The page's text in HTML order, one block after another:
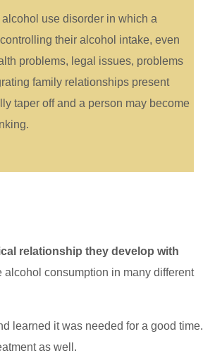
alcohol use disorder in which a
their alcohol intake, even
problems, legal issues, problems
family relationships present
taper off and a person may become
relationship they develop with
consumption in many different
learned it was needed for a good time.
as well.